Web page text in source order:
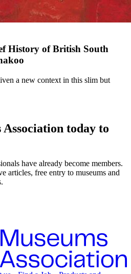
History of British South
a new context in this slim but
today to
have already become members.
articles, free entry to museums and